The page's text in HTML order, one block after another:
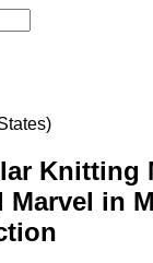
Knitting
Marvel in